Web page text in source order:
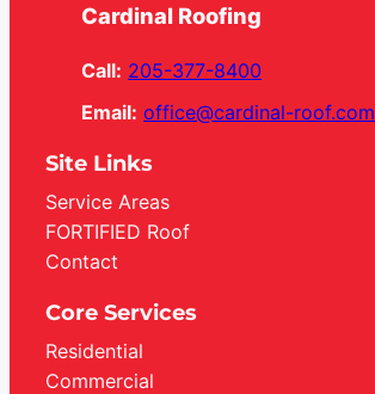
Cardinal Roofing
Call: 205-377-8400
Email: office@cardinal-roof.com
Site Links
Service Areas
FORTIFIED Roof
Contact
Core Services
Residential
Commercial